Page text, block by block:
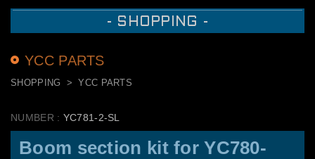
- SHOPPING -
YCC PARTS
SHOPPING YCC PARTS
NUMBER : YC781-2-SL
Boom section kit for YC780-